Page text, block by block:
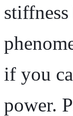
if you
power.